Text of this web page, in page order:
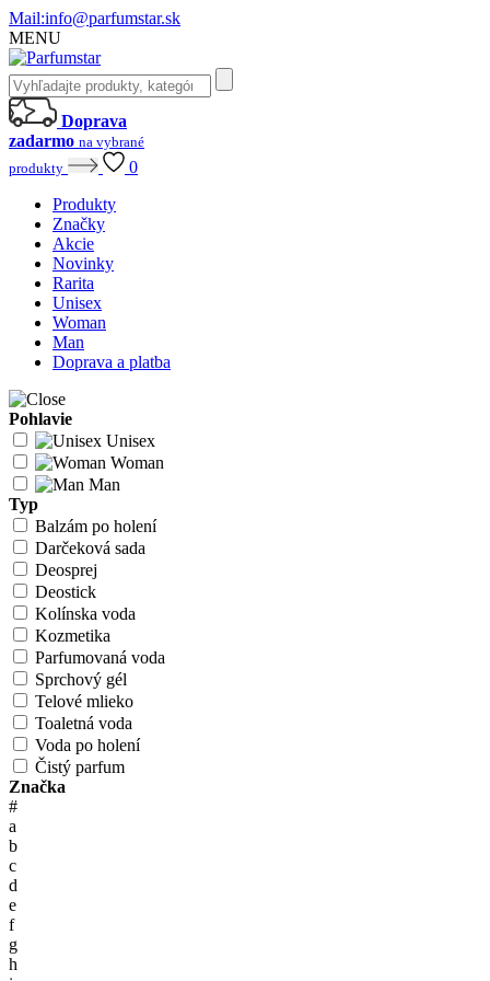
Mail:info@parfumstar.sk
MENU
Doprava
zadarmo na vybrané
produkty
0
Produkty
Značky
Akcie
Novinky
Rarita
Unisex
Woman
Man
Doprava a platba
Pohlavie
Unisex
Woman
Man
Typ
Balzám po holení
Darčeková sada
Deosprej
Deostick
Kolínska voda
Kozmetika
Parfumovaná voda
Sprchový gél
Telové mlieko
Toaletná voda
Voda po holení
Čistý parfum
Značka
#
a
b
c
d
e
f
g
h